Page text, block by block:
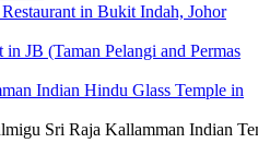
in Bukit Indah, Johor
in JB (Taman Pelangi and Permas
Indian Hindu Glass Temple in